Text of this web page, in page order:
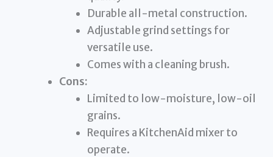
Durable all-metal construction.
Adjustable grind settings for
versatile use.
Comes with a cleaning brush.
Cons:
Limited to low-moisture, low-oil
grains.
Requires a KitchenAid mixer to
operate.